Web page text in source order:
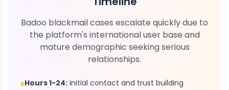
Badoo blackmail cases escalate quickly due to
the platform's international user base and
mature demographic seeking serious
relationships.
Hours 1-24: Initial contact and trust building